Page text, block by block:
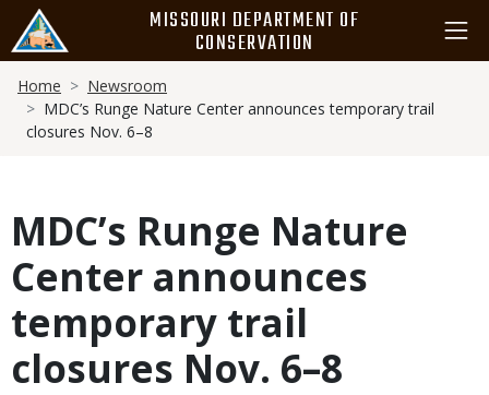
main
content
MISSOURI DEPARTMENT OF
CONSERVATION
Breadcrumb
Home
Newsroom
MDC’s Runge Nature Center announces temporary trail
closures Nov. 6–8
MDC’s Runge Nature
Center announces
temporary trail
closures Nov. 6–8